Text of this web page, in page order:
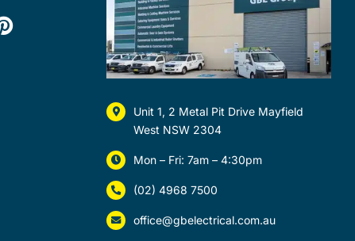
Unit 1, 2 Metal Pit Drive Mayfield
West NSW 2304
Mon – Fri: 7am – 4:30pm
(02) 4968 7500
office@gbelectrical.com.au